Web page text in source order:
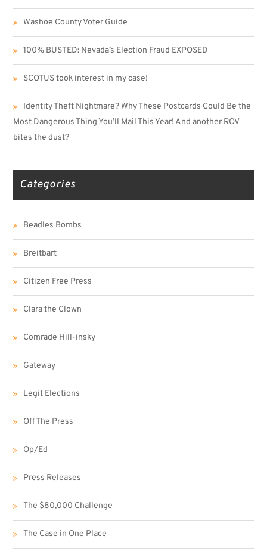
Washoe County Voter Guide
100% BUSTED: Nevada’s Election Fraud EXPOSED
SCOTUS took interest in my case!
Identity Theft Nightmare? Why These Postcards Could Be the
Most Dangerous Thing You’ll Mail This Year! And another ROV
bites the dust?
Categories
Beadles Bombs
Breitbart
Citizen Free Press
Clara the Clown
Comrade Hill-insky
Gateway
Legit Elections
Off The Press
Op/Ed
Press Releases
The $80,000 Challenge
The Case in One Place